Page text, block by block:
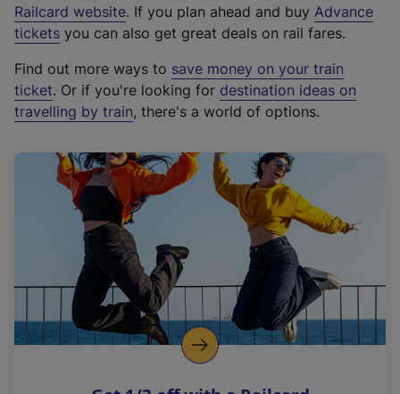
Railcard website(
e
t
e
r
a
l
i
n
k
o
p
. If you plan ahead and buy Advance
tickets you can also get great deals on rail fares.
Find out more ways to save money on your train
ticket. Or if you're looking for destination ideas on
travelling by train, there's a world of options.